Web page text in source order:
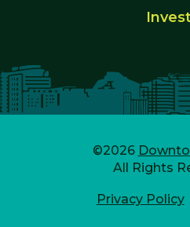
©2026
All Rights
Privacy Policy